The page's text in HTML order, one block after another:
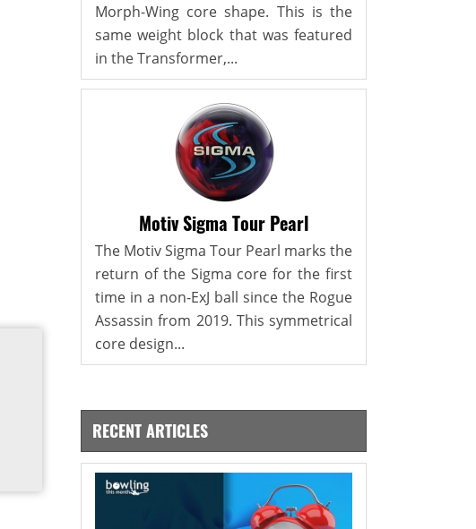
Morph-Wing core shape. This is the
same weight block that was featured
in the Transformer,...
Motiv Sigma Tour Pearl
The Motiv Sigma Tour Pearl marks the
return of the Sigma core for the first
time in a non-ExJ ball since the Rogue
Assassin from 2019. This symmetrical
core design...
RECENT ARTICLES